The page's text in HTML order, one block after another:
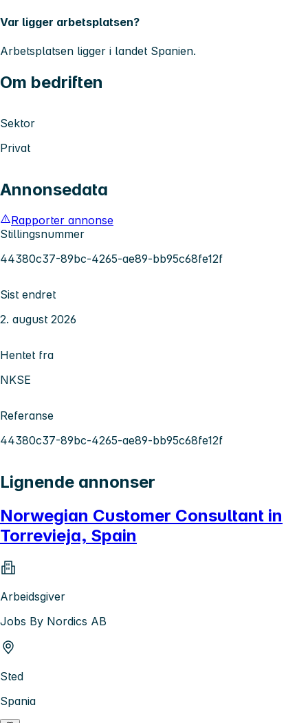
Var ligger arbetsplatsen?
Arbetsplatsen ligger i landet Spanien.
Om bedriften
Sektor
Privat
Annonsedata
Rapporter annonse
Stillingsnummer
44380c37-89bc-4265-ae89-bb95c68fe12f
Sist endret
2. august 2026
Hentet fra
NKSE
Referanse
44380c37-89bc-4265-ae89-bb95c68fe12f
Lignende annonser
Norwegian Customer Consultant in
Torrevieja, Spain
Arbeidsgiver
Jobs By Nordics AB
Sted
Spania